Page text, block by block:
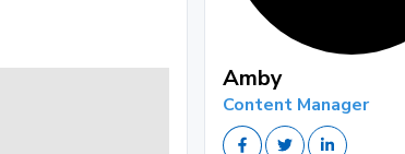
Amby
Content Manager